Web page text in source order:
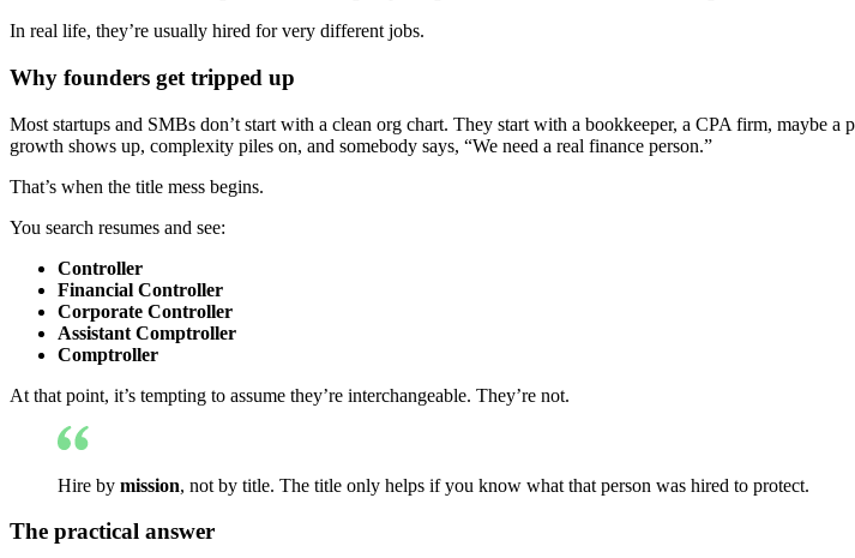
In real life, they’re usually hired for very different jobs.
Why founders get tripped up
Most startups and SMBs don’t start with a clean org chart. They start with a bookkeeper, a CPA firm, maybe
growth shows up, complexity piles on, and somebody says, “We need a real finance person.”
That’s when the title mess begins.
You search resumes and see:
Controller
Financial Controller
Corporate Controller
Assistant Comptroller
Comptroller
At that point, it’s tempting to assume they’re interchangeable. They’re not.
Hire by mission, not by title. The title only helps if you know what that person was hired to protect.
The practical answer